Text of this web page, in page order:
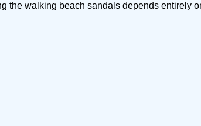
the walking beach sandals depends entirely